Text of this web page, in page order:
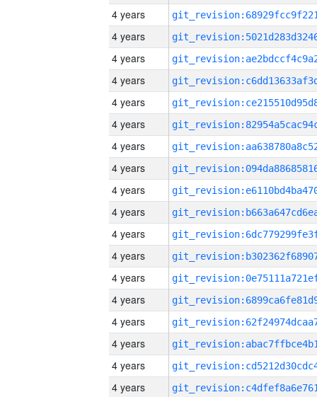
4 years
4 years
4 years
4 years
4 years
4 years
4 years
4 years
4 years
4 years
4 years
4 years
4 years
4 years
4 years
4 years
4 years
4 years